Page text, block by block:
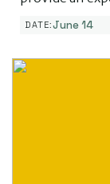
DATE:June 14